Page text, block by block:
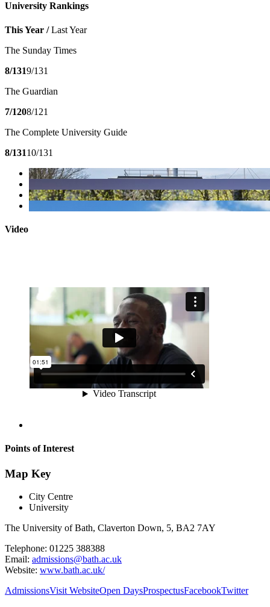
University Rankings
This Year /Last Year
The Sunday Times
8/1319/131
The Guardian
7/1208/121
The Complete University Guide
8/13110/131
Video
Points of Interest
Map Key
City Centre
University
The University of Bath, Claverton Down, 5, BA2 7AY
Telephone: 01225 388388
Email: admissions@bath.ac.uk
Website: www.bath.ac.uk/
AdmissionsVisit WebsiteOpen DaysProspectusFacebookTwitter